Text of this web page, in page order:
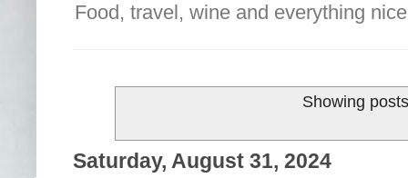
Food, travel, wine and everything
Showing
Saturday, August 31, 2024